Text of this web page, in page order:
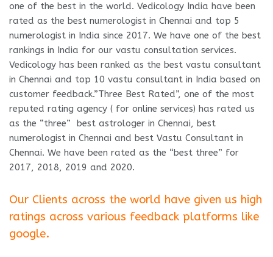
one of the best in the world. Vedicology India have been
rated as the best numerologist in Chennai and top 5
numerologist in India since 2017. We have one of the best
rankings in India for our vastu consultation services.
Vedicology has been ranked as the best vastu consultant
in Chennai and top 10 vastu consultant in India based on
customer feedback.”Three Best Rated”, one of the most
reputed rating agency ( for online services) has rated us
as the “three” best astrologer in Chennai, best
numerologist in Chennai and best Vastu Consultant in
Chennai. We have been rated as the “best three” for
2017, 2018, 2019 and 2020.
Our Clients across the world have given us high
ratings across various feedback platforms like
google.